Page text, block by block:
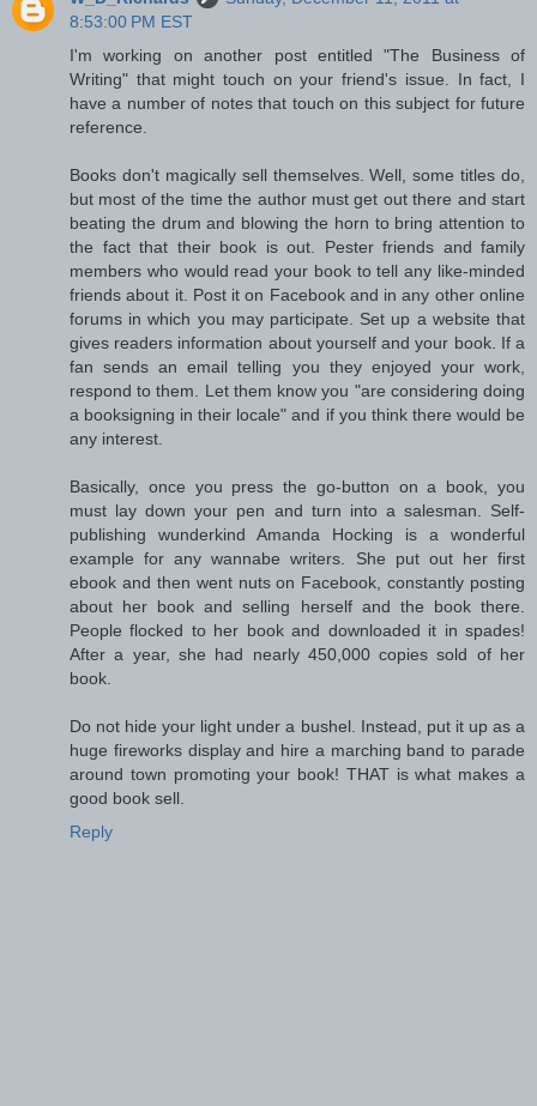
8:53:00 PM EST
I'm working on another post entitled "The Business of
Writing" that might touch on your friend's issue. In fact, I
have a number of notes that touch on this subject for future
reference.
Books don't magically sell themselves. Well, some titles do,
but most of the time the author must get out there and start
beating the drum and blowing the horn to bring attention to
the fact that their book is out. Pester friends and family
members who would read your book to tell any like-minded
friends about it. Post it on Facebook and in any other online
forums in which you may participate. Set up a website that
gives readers information about yourself and your book. If a
fan sends an email telling you they enjoyed your work,
respond to them. Let them know you "are considering doing
a booksigning in their locale" and if you think there would be
any interest.
Basically, once you press the go-button on a book, you
must lay down your pen and turn into a salesman. Self-
publishing wunderkind Amanda Hocking is a wonderful
example for any wannabe writers. She put out her first
ebook and then went nuts on Facebook, constantly posting
about her book and selling herself and the book there.
People flocked to her book and downloaded it in spades!
After a year, she had nearly 450,000 copies sold of her
book.
Do not hide your light under a bushel. Instead, put it up as a
huge fireworks display and hire a marching band to parade
around town promoting your book! THAT is what makes a
good book sell.
Reply